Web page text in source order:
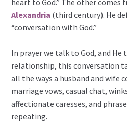
Alexandria (third century). He
“conversation with God.”
In prayer we talk to God, and He
relationship, this conversation
all the ways a husband and wife
marriage vows, casual chat,
affectionate caresses, and
repeating.